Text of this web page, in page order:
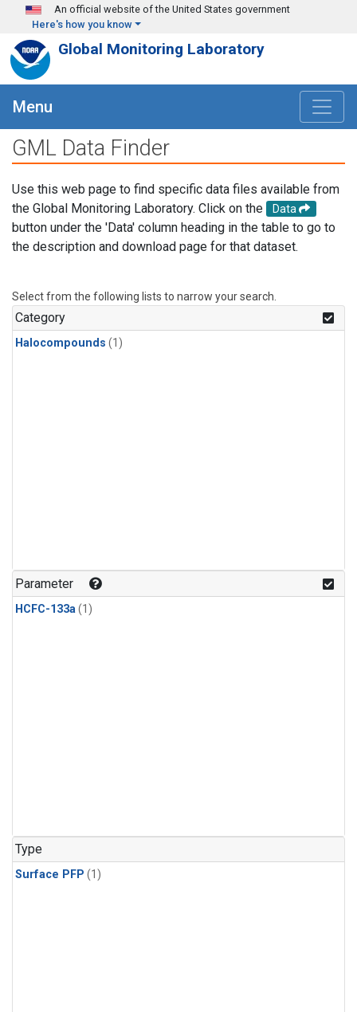
Skip to main content
An official website of the United States government
Here's how you know
Global Monitoring Laboratory
Menu
GML Data Finder
Use this web page to find specific data files available from
the Global Monitoring Laboratory. Click on the
Data
button under the 'Data' column heading in the table to go to
the description and download page for that dataset.
Select from the following lists to narrow your search.
Category
Halocompounds (1)
Parameter
HCFC-133a(1)
Type
Surface PFP (1)